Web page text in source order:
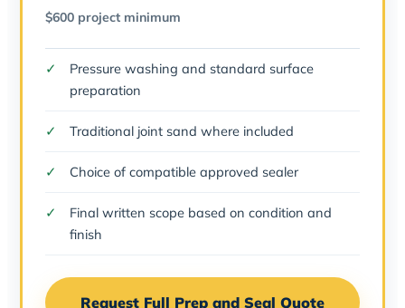
$600 project minimum
Pressure washing and standard surface
preparation
Traditional joint sand where included
Choice of compatible approved sealer
Final written scope based on condition and
finish
Request Full Prep and Seal Quote